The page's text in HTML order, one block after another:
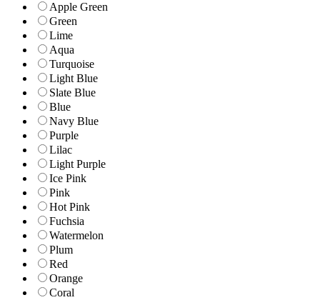
Apple Green
Green
Lime
Aqua
Turquoise
Light Blue
Slate Blue
Blue
Navy Blue
Purple
Lilac
Light Purple
Ice Pink
Pink
Hot Pink
Fuchsia
Watermelon
Plum
Red
Orange
Coral